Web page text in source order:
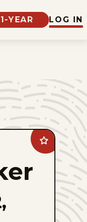
YEAR LOG IN
Add
Judge
Parker
favorites